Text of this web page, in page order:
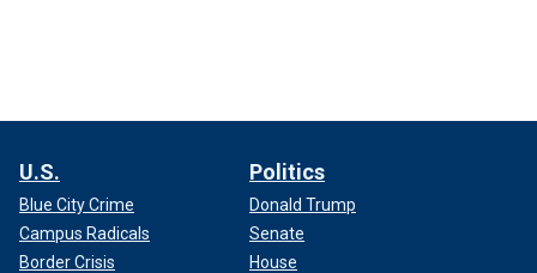
U.S.
Blue City Crime
Campus Radicals
Border Crisis
Politics
Donald Trump
Senate
House